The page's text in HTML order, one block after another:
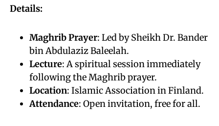
Details:
Maghrib Prayer: Led by Sheikh Dr. Bander
bin Abdulaziz Baleelah.
Lecture: A spiritual session immediately
following the Maghrib prayer.
Location: Islamic Association in Finland.
Attendance: Open invitation, free for all.